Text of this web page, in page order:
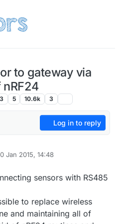
to gateway via
5 10.6k 3
Log in to reply
Jan 2015, 14:48
sensors with RS485
to replace wireless
and maintaining all of